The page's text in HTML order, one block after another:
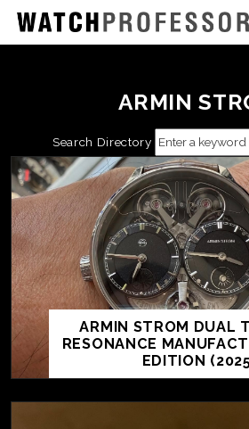
ARMIN
Search Directory
ARMIN STROM DUAL
RESONANCE
EDITION